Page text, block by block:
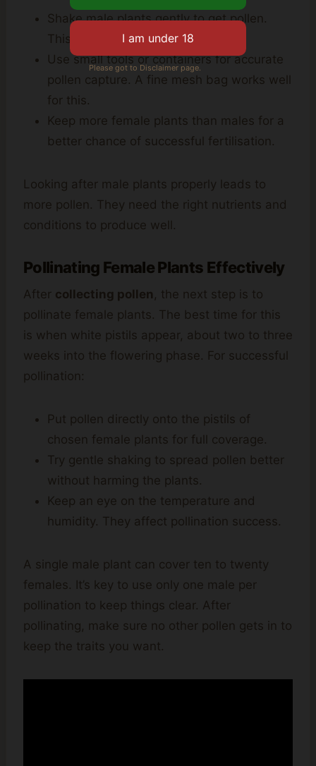
Shake male plants gently to get pollen.
This method ensures cleanliness.
Use small tools or containers for accurate
pollen capture. A fine mesh bag works well
for this.
Keep more female plants than males for a
better chance of successful fertilisation.
Looking after male plants properly leads to
more pollen. They need the right nutrients and
conditions to produce well.
Pollinating Female Plants Effectively
After collecting pollen , the next step is to
pollinate female plants. The best time for this
is when white pistils appear, about two to three
weeks into the flowering phase. For successful
pollination:
Put pollen directly onto the pistils of
chosen female plants for full coverage.
Try gentle shaking to spread pollen better
without harming the plants.
Keep an eye on the temperature and
humidity. They affect pollination success.
A single male plant can cover ten to twenty
females. It’s key to use only one male per
pollination to keep things clear. After
pollinating, make sure no other pollen gets in to
keep the traits you want.
Please got to Disclaimer page.